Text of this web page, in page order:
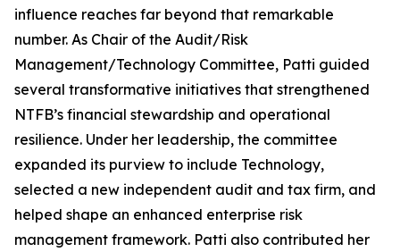
influence reaches far beyond that remarkable
number. As Chair of the Audit/Risk
Management/Technology Committee, Patti guided
several transformative initiatives that strengthened
NTFB’s financial stewardship and operational
resilience. Under her leadership, the committee
expanded its purview to include Technology,
selected a new independent audit and tax firm, and
helped shape an enhanced enterprise risk
management framework. Patti also contributed her